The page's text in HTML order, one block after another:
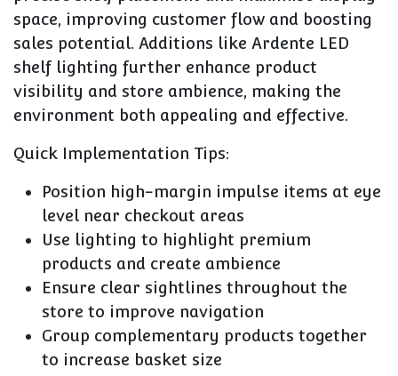
space, improving customer flow and boosting
sales potential. Additions like Ardente LED
shelf lighting further enhance product
visibility and store ambience, making the
environment both appealing and effective.
Quick Implementation Tips:
Position high-margin impulse items at eye
level near checkout areas
Use lighting to highlight premium
products and create ambience
Ensure clear sightlines throughout the
store to improve navigation
Group complementary products together
to increase basket size